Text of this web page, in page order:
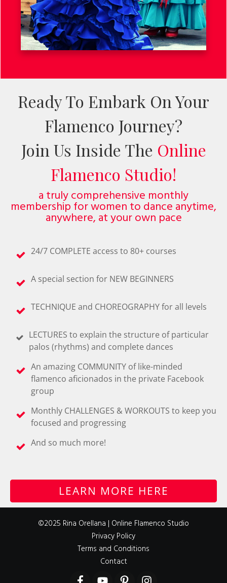
Ready To Embark On Your
Flamenco Journey?
Join Us Inside The Online
Flamenco Studio!
a truly comprehensive monthly
membership for women to dance anytime,
anywhere, at your own pace
24/7 COMPLETE access to 80+ courses
A special section for NEW BEGINNERS
TECHNIQUE and CHOREOGRAPHY for all levels
LECTURES to explain the structure of particular
palos (rhythms) and complete dances
An amazing COMMUNITY of like-minded
flamenco aficionados in the private Facebook
group
Monthly CHALLENGES & WORKOUTS to keep you
focused and progressing
And so much more!
LEARN MORE HERE
©2025 Rina Orellana | Online Flamenco Studio
Privacy Policy
Terms and Conditions
Contact